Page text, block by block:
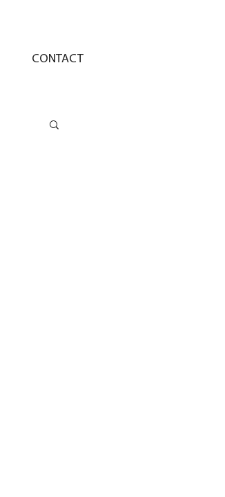
CONTACT